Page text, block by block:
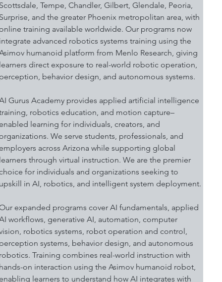
Tempe, Chandler, Gilbert, Glendale, Peoria,
and the greater Phoenix metropolitan area, with
training available worldwide. Our programs now
advanced robotics systems training using the
humanoid platform from Menlo Research, giving
direct exposure to real-world robotic operation,
behavior design, and autonomous systems.
Gurus Academy provides applied artificial intelligence
robotics education, and motion capture–
learning for individuals, creators, and
We serve students, professionals, and
across Arizona while supporting global
through virtual instruction. We are the premier
for individuals and organizations seeking to
in AI, robotics, and intelligent system deployment.
expanded programs cover AI fundamentals, applied
workflows, generative AI, automation, computer
robotics systems, robot operation and control,
systems, behavior design, and autonomous
Training combines real-world instruction with
on interaction using the Asimov humanoid robot,
learners to understand how AI integrates with